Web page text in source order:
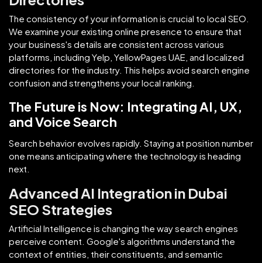
The consistency of your information is crucial to local SEO.
We examine your existing online presence to ensure that
your business's details are consistent across various
platforms, including Yelp, YellowPages UAE, and localized
directories for the industry. This helps avoid search engine
confusion and strengthens your local ranking.
The Future is Now: Integrating AI, UX,
and Voice Search
Search behavior evolves rapidly. Staying at position number
one means anticipating where the technology is heading
next.
Advanced AI Integration in Dubai
SEO Strategies
Artificial Intelligence is changing the way search engines
perceive content. Google's algorithms understand the
context of entities, their constituents, and semantic